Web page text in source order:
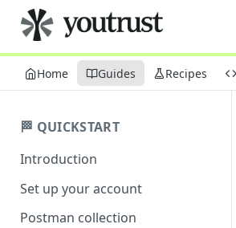
Home Guides Recipes
🏁 QUICKSTART
Introduction
Set up your account
Postman collection